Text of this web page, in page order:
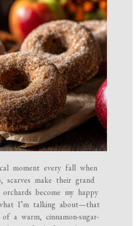
moment every fall when
scarves make their grand
orchards become my happy
I’m talking about—that
a warm, cinnamon-sugar-